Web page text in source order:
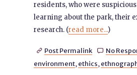
residents, who were
learning about the park, their
research. (read more...)
 Post Permalink  No
environment, ethics,